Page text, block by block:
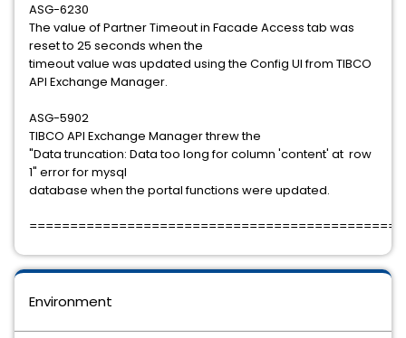
ASG-6230
The value of Partner Timeout in Facade Access tab was
reset to 25 seconds when the
timeout value was updated using the Config UI from TIBCO
API Exchange Manager.
ASG-5902
TIBCO API Exchange Manager threw the
"Data truncation: Data too long for column 'content' at row
1" error for mysql
database when the portal functions were updated.
Environment